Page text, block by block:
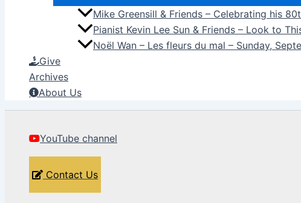
Mike Greensill & Friends – Celebrating his
Pianist Kevin Lee Sun & Friends – Look to
Noël Wan – Les fleurs du mal – Sunday,
Give
Archives
About Us
YouTube channel
Contact Us